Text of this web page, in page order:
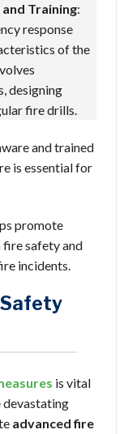
Training:
response
of the
designing
fire drills.
and trained
is essential for
promote
safety and
incidents.
is vital
devastating
advanced fire